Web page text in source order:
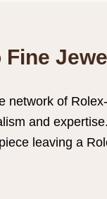
network of
and
leaving a